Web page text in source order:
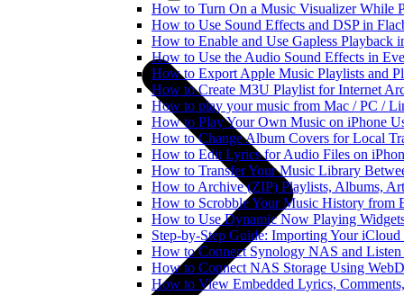
How to Turn On a Music Visualizer While
How to Use Sound Effects and DSP in
How to Enable and Use Gapless Playback
How to Use the Audio Sound Effects in
How to Export Apple Music Playlists and
How to Create M3U Playlist for Internet
How to play your music from Mac / PC /
How to Play Your Own Music on iPhone
How to Change Album Covers for Local
How to Edit Lyrics for Audio Files on
How to Transfer Your Music Library
How to Archive (ZIP) Playlists, Albums,
How to Scrobble Your Music History from
How to Use Dynamic Now Playing
Step-by-Step Guide: Importing Your
How to Connect Synology NAS and
How to Connect NAS Storage Using
How to View Embedded Lyrics,